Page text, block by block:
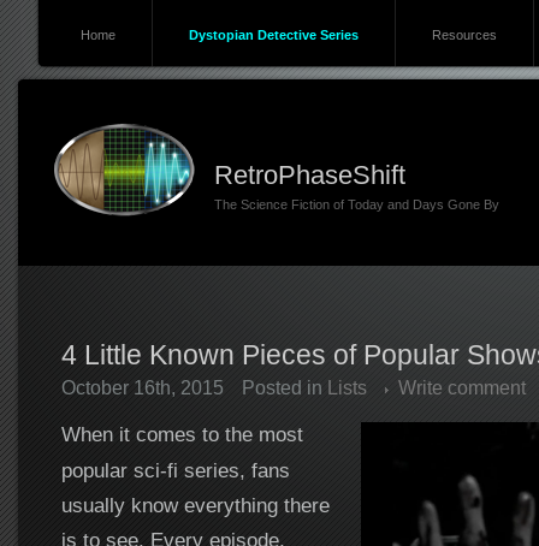
Home Dystopian Detective Series Resources
RetroPhaseShift
The Science Fiction of Today and Days Gone By
4 Little Known Pieces of Popular
October 16th, 2015 Posted in Lists Write comment
When it comes to the most
popular sci-fi series, fans
usually know everything there
is to see. Every episode,